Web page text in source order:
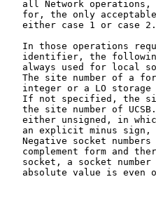
all Network
for, the only
   either case 1 or case 2.
In those operations
identifier, the
always used for local
The site number of a
integer or a LO
If not specified, the
the site number of
either unsigned, in
an explicit minus
Negative socket
complement form and
socket, a socket
absolute value is even